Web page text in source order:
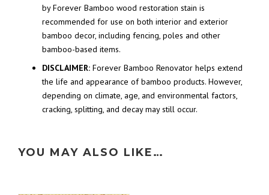
by Forever Bamboo wood restoration stain is
recommended for use on both interior and exterior
bamboo decor, including fencing, poles and other
bamboo-based items.
DISCLAIMER: Forever Bamboo Renovator helps extend
the life and appearance of bamboo products. However,
depending on climate, age, and environmental factors,
cracking, splitting, and decay may still occur.
YOU MAY ALSO LIKE…